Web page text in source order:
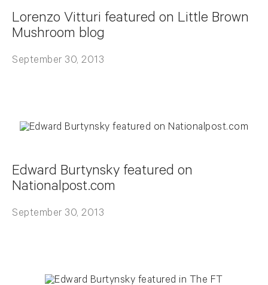
Lorenzo Vitturi featured on Little Brown
Mushroom blog
September 30, 2013
Edward Burtynsky featured on
Nationalpost.com
September 30, 2013